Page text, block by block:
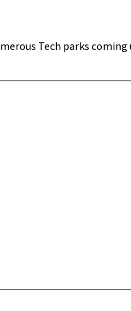
Thanisandra
Tech parks coming